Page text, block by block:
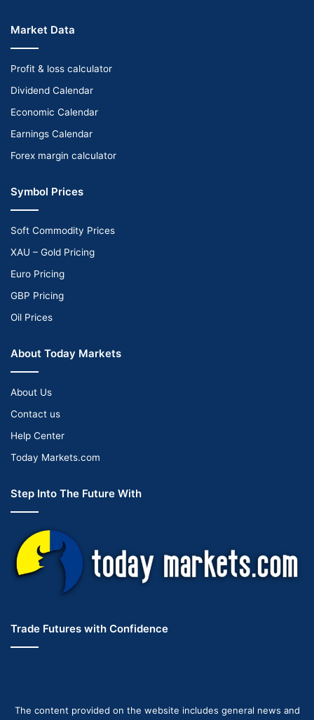
Market Data
Profit & loss calculator
Dividend Calendar
Economic Calendar
Earnings Calendar
Forex margin calculator
Symbol Prices
Soft Commodity Prices
XAU – Gold Pricing
Euro Pricing
GBP Pricing
Oil Prices
About Today Markets
About Us
Contact us
Help Center
Today Markets.com
Step Into The Future With
Trade Futures with Confidence
The content provided on the website includes general news and